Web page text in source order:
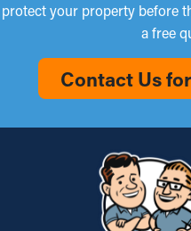
protect your property before
a free
Contact Us